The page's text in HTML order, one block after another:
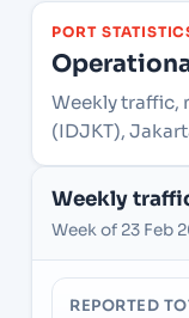
PORT
Weekly traffic,
(IDJKT),
Weekly
Week of 23 Feb
REPORTED